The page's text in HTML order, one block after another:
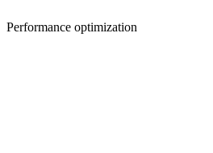
Performance optimization